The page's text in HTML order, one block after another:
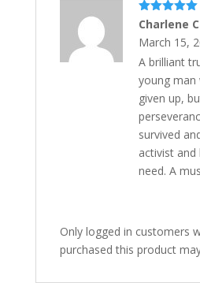
Rated5out
Charlene
March 15,
A brilliant
young man
given up,
survived
activist
need. A
Only logged in customers
purchased this product